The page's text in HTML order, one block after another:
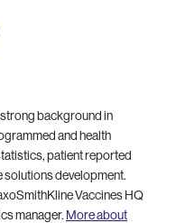
background in
and health
patient reported
development.
Vaccines HQ
manager. More about